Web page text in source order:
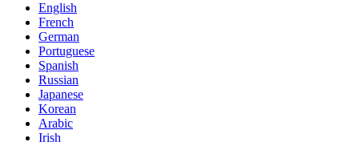
English
French
German
Portuguese
Spanish
Russian
Japanese
Korean
Arabic
Irish